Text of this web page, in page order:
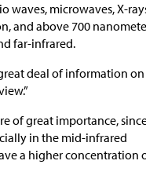
waves, microwaves, X-
and above 700
far-infrared.
deal of information on
of great importance,
in the mid-infrared
a higher concentration